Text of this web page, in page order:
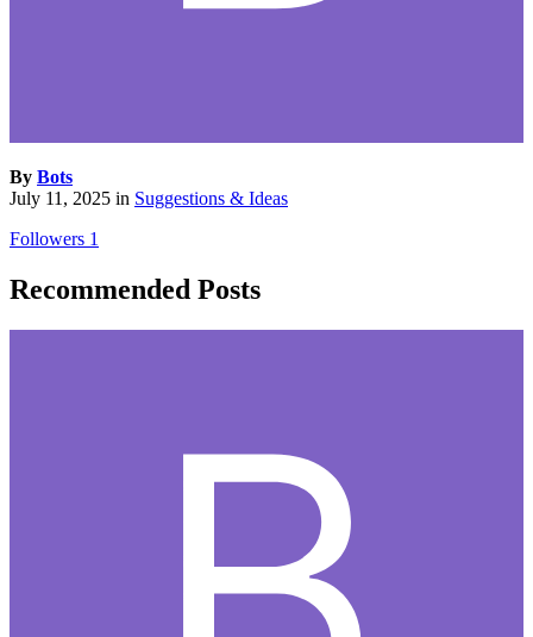
By Bots
July 11, 2025 in Suggestions & Ideas
Followers 1
Recommended Posts